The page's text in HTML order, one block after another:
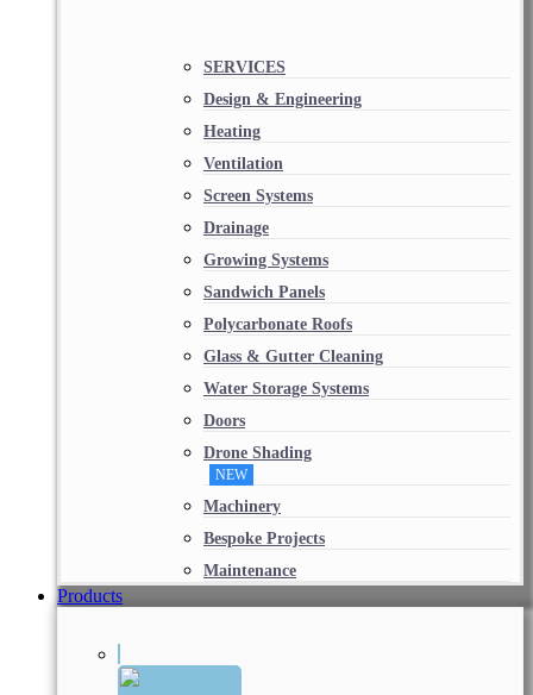
SERVICES
Design & Engineering
Heating
Ventilation
Screen Systems
Drainage
Growing Systems
Sandwich Panels
Polycarbonate Roofs
Glass & Gutter Cleaning
Water Storage Systems
Doors
Drone Shading
NEW
Machinery
Bespoke Projects
Maintenance
Products